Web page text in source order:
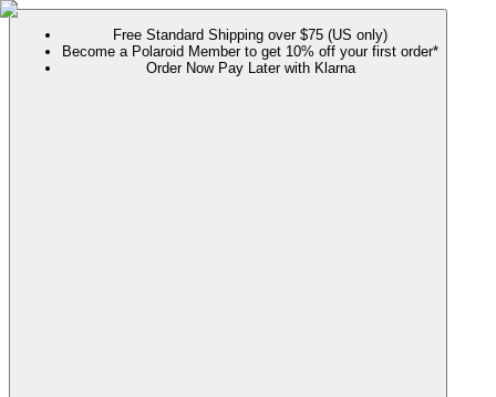
Free Standard Shipping over $75 (US only)
Become a Polaroid Member to get 10% off your first order*
Order Now Pay Later with Klarna